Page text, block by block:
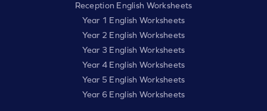
Reception English Worksheets
Year 1 English Worksheets
Year 2 English Worksheets
Year 3 English Worksheets
Year 4 English Worksheets
Year 5 English Worksheets
Year 6 English Worksheets